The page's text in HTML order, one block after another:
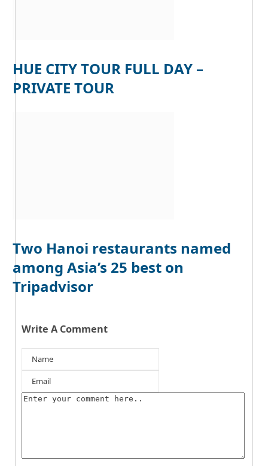
HUE CITY TOUR FULL DAY –
PRIVATE TOUR
Two Hanoi restaurants named
among Asia’s 25 best on
Tripadvisor
Write A Comment